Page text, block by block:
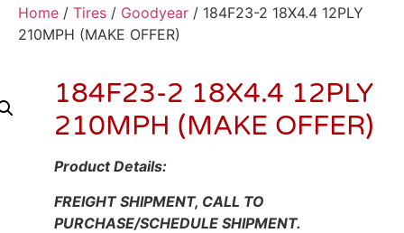
Home / Tires / Goodyear / 184F23-2 18X4.4 12PLY
210MPH (MAKE OFFER)
184F23-2 18X4.4 12PLY
210MPH (MAKE OFFER)
Product Details:
FREIGHT SHIPMENT, CALL TO
PURCHASE/SCHEDULE SHIPMENT.